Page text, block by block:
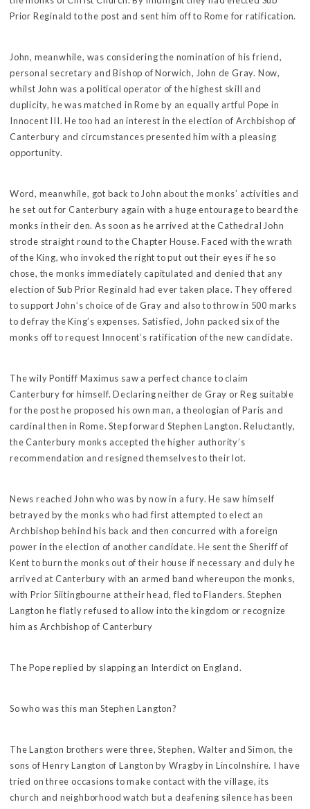
Prior Reginald to the post and sent him off to Rome for ratification.
John, meanwhile, was considering the nomination of his friend,
personal secretary and Bishop of Norwich, John de Gray. Now,
whilst John was a political operator of the highest skill and
duplicity, he was matched in Rome by an equally artful Pope in
Innocent III. He too had an interest in the election of Archbishop of
Canterbury and circumstances presented him with a pleasing
opportunity.
Word, meanwhile, got back to John about the monks’ activities and
he set out for Canterbury again with a huge entourage to beard the
monks in their den. As soon as he arrived at the Cathedral John
strode straight round to the Chapter House. Faced with the wrath
of the King, who invoked the right to put out their eyes if he so
chose, the monks immediately capitulated and denied that any
election of Sub Prior Reginald had ever taken place. They offered
to support John’s choice of de Gray and also to throw in 500 marks
to defray the King’s expenses. Satisfied, John packed six of the
monks off to request Innocent’s ratification of the new candidate.
The wily Pontiff Maximus saw a perfect chance to claim
Canterbury for himself. Declaring neither de Gray or Reg suitable
for the post he proposed his own man, a theologian of Paris and
cardinal then in Rome. Step forward Stephen Langton. Reluctantly,
the Canterbury monks accepted the higher authority’s
recommendation and resigned themselves to their lot.
News reached John who was by now in a fury. He saw himself
betrayed by the monks who had first attempted to elect an
Archbishop behind his back and then concurred with a foreign
power in the election of another candidate. He sent the Sheriff of
Kent to burn the monks out of their house if necessary and duly he
arrived at Canterbury with an armed band whereupon the monks,
with Prior Siitingbourne at their head, fled to Flanders. Stephen
Langton he flatly refused to allow into the kingdom or recognize
him as Archbishop of Canterbury
The Pope replied by slapping an Interdict on England.
So who was this man Stephen Langton?
The Langton brothers were three, Stephen, Walter and Simon, the
sons of Henry Langton of Langton by Wragby in Lincolnshire. I have
tried on three occasions to make contact with the village, its
church and neighborhood watch but a deafening silence has been